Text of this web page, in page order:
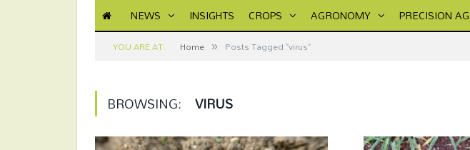
NEWS INSIGHTS CROPS AGRONOMY PRECISION AG
YOU ARE AT: Home » Posts Tagged "virus"
BROWSING: VIRUS